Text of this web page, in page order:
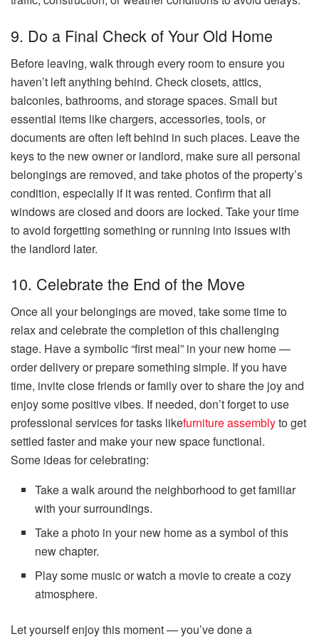
9. Do a Final Check of Your Old Home
Before leaving, walk through every room to ensure you
haven’t left anything behind. Check closets, attics,
balconies, bathrooms, and storage spaces. Small but
essential items like chargers, accessories, tools, or
documents are often left behind in such places. Leave the
keys to the new owner or landlord, make sure all personal
belongings are removed, and take photos of the property’s
condition, especially if it was rented. Confirm that all
windows are closed and doors are locked. Take your time
to avoid forgetting something or running into issues with
the landlord later.
10. Celebrate the End of the Move
Once all your belongings are moved, take some time to
relax and celebrate the completion of this challenging
stage. Have a symbolic “first meal” in your new home —
order delivery or prepare something simple. If you have
time, invite close friends or family over to share the joy and
enjoy some positive vibes. If needed, don’t forget to use
professional services for tasks likefurniture assemblyto get
settled faster and make your new space functional.
Some ideas for celebrating:
Take a walk around the neighborhood to get familiar
with your surroundings.
Take a photo in your new home as a symbol of this
new chapter.
Play some music or watch a movie to create a cozy
atmosphere.
Let yourself enjoy this moment — you’ve done a